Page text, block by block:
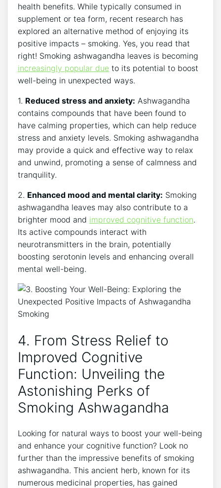
health benefits. While typically consumed in
supplement or tea form, recent research has
explored an alternative method of enjoying its
positive impacts – smoking. Yes, you read that
right! Smoking ashwagandha leaves is becoming
increasingly popular due to its potential to boost
well-being in unexpected ways.
1. Reduced stress and anxiety: Ashwagandha
contains compounds that have been found to
have calming properties, which can help reduce
stress and anxiety levels. Smoking ashwagandha
may provide a quick and effective way to relax
and unwind, promoting a sense of calmness and
tranquility.
2. Enhanced mood and mental clarity: Smoking
ashwagandha leaves may also contribute to a
brighter mood and improved cognitive function.
Its active compounds interact with
neurotransmitters in the brain, potentially
boosting serotonin levels and enhancing overall
mental well-being.
4. From Stress Relief to
Improved Cognitive
Function: Unveiling the
Astonishing Perks of
Smoking Ashwagandha
Looking for natural ways to boost your well-being
and enhance your cognitive function? Look no
further than the impressive benefits of smoking
ashwagandha. This ancient herb, known for its
numerous medicinal properties, has gained